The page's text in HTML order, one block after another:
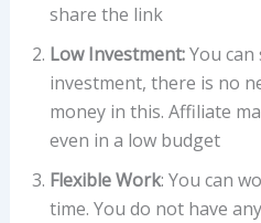
share the link
Low Investment:You can
investment, there is no
money in this. Affiliate
even in a low budget
Flexible Work: You can
time. You do not have